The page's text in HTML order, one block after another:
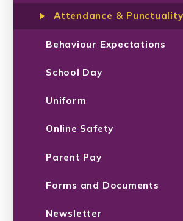
Attendance & Punctuality
Behaviour Expectations
School Day
Uniform
Online Safety
Parent Pay
Forms and Documents
Newsletter